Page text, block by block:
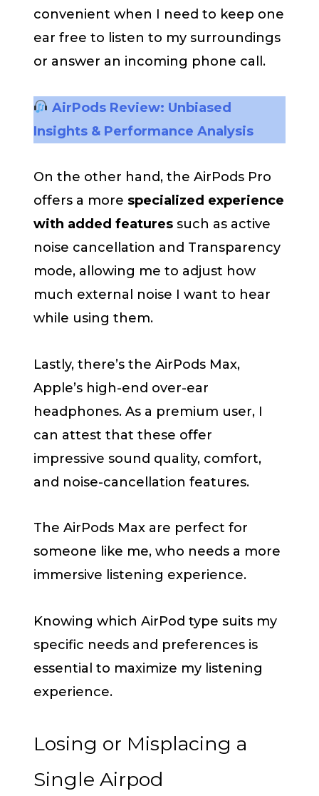
convenient when I need to keep one
ear free to listen to my surroundings
or answer an incoming phone call.
AirPods Review: Unbiased
Insights & Performance Analysis
On the other hand, the AirPods Pro
offers a more specialized experience
with added features such as active
noise cancellation and Transparency
mode, allowing me to adjust how
much external noise I want to hear
while using them.
Lastly, there’s the AirPods Max,
Apple’s high-end over-ear
headphones. As a premium user, I
can attest that these offer
impressive sound quality, comfort,
and noise-cancellation features.
The AirPods Max are perfect for
someone like me, who needs a more
immersive listening experience.
Knowing which AirPod type suits my
specific needs and preferences is
essential to maximize my listening
experience.
Losing or Misplacing a
Single Airpod